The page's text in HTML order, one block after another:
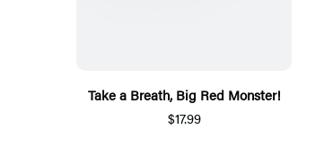
Take a Breath, Big Red Monster!
$17.99